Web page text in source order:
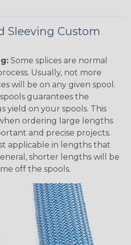
Sleeving Custom
Some splices are normal
Usually, not more
will be on any given spool.
guarantees the
yield on your spools. This
ordering large lengths
and precise projects.
applicable in lengths that
shorter lengths will be
off the spools.